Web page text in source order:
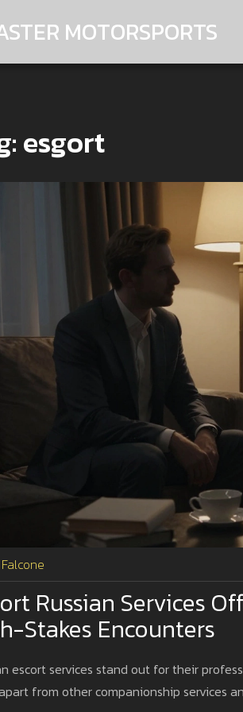
MOTORSPORTS
esgort
Russian Services
Stakes Encounters
escort services stand out for their
from other companionship services